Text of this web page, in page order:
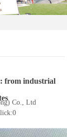
from industrial
Co., Ltd
0